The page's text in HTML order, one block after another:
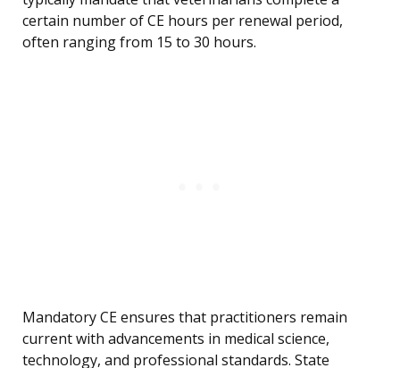
certain number of CE hours per renewal period,
often ranging from 15 to 30 hours.
Mandatory CE ensures that practitioners remain
current with advancements in medical science,
technology, and professional standards. State